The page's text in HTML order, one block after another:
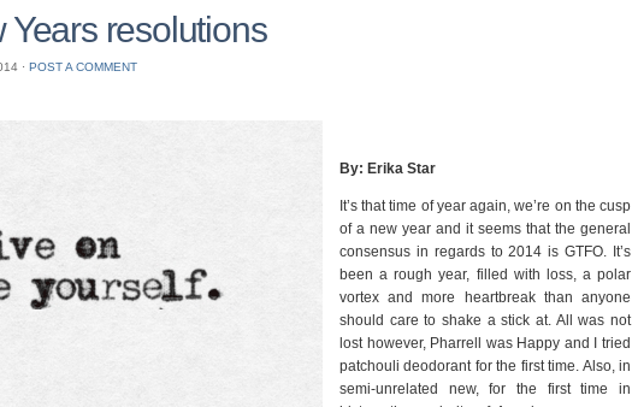
resolutions
⋅ POST A COMMENT
By: Erika Star
It’s that time of year again, we’re on the cusp
of a new year and it seems that the general
consensus in regards to 2014 is GTFO. It’s
been a rough year, filled with loss, a polar
vortex and more heartbreak than anyone
should care to shake a stick at. All was not
lost however, Pharrell was Happy and I tried
patchouli deodorant for the first time. Also, in
semi-unrelated new, for the first time in